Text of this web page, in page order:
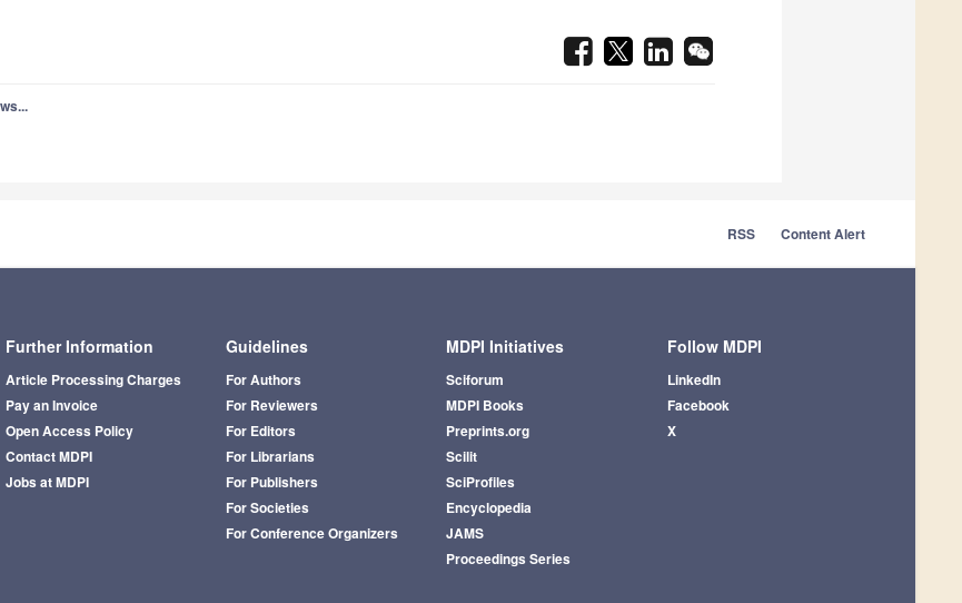
RSS Content Alert
Further Information
Article Processing Charges
Pay an Invoice
Open Access Policy
Contact MDPI
Jobs at MDPI
Guidelines
For Authors
For Reviewers
For Editors
For Librarians
For Publishers
For Societies
For Conference Organizers
MDPI Initiatives
Sciforum
MDPI Books
Preprints.org
Scilit
SciProfiles
Encyclopedia
JAMS
Proceedings Series
Follow MDPI
LinkedIn
Facebook
X